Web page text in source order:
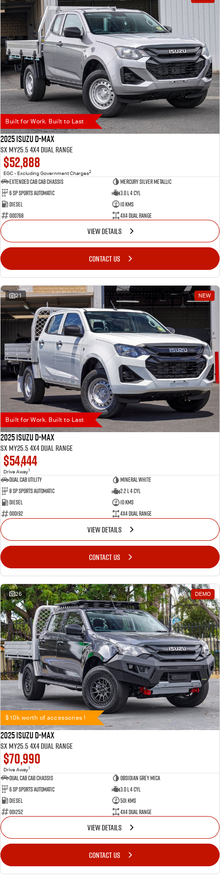
Built for Work. Built to Last
2025 Isuzu D-MAX
SX MY25.5 4X4 Dual Range
$52,888
EGC - Excluding Government Charges2
Extended Cab Cab Chassis
Mercury Silver Metallic
6 SP Sports Automatic
3.0 L 4 Cyl
Diesel
10 Kms
000768
4X4 Dual Range
VIEW DETAILS
CONTACT US
21 NEW
Built for Work. Built to Last
2025 Isuzu D-MAX
SX MY25.5 4X4 Dual Range
$54,444
Drive Away1
Dual Cab Utility
Mineral White
8 SP Sports Automatic
2.2 L 4 Cyl
Diesel
10 Kms
000192
4X4 Dual Range
VIEW DETAILS
CONTACT US
26 DEMO
$10k worth of accessories !
2025 Isuzu D-MAX
SX MY25.5 4X4 Dual Range
$70,990
Drive Away1
Dual Cab Cab Chassis
Obsidian Grey Mica
6 SP Sports Automatic
3.0 L 4 Cyl
Diesel
501 Kms
001252
4X4 Dual Range
VIEW DETAILS
CONTACT US